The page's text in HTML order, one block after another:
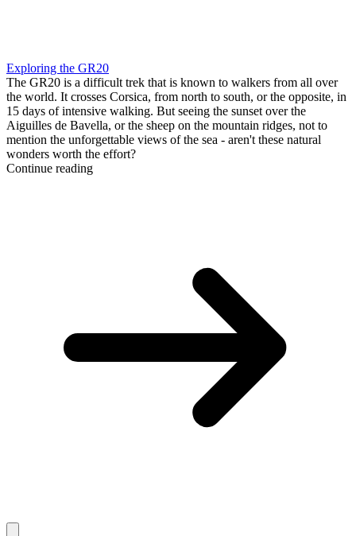
Exploring the GR20
The GR20 is a difficult trek that is known to walkers from all over
the world. It crosses Corsica, from north to south, or the opposite, in
15 days of intensive walking. But seeing the sunset over the
Aiguilles de Bavella, or the sheep on the mountain ridges, not to
mention the unforgettable views of the sea - aren't these natural
wonders worth the effort?
Continue reading